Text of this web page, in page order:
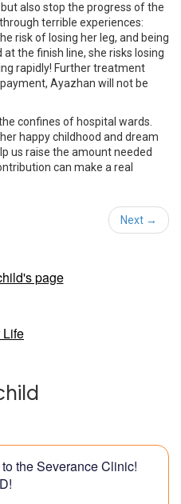
also stop the progress of the
terrible experiences:
risk of losing her leg, and being
the finish line, she risks losing
rapidly! Further treatment
Ayazhan will not be
confines of hospital wards.
happy childhood and dream
us raise the amount needed
can make a real
Next →
page
Life
the Severance Clinic!